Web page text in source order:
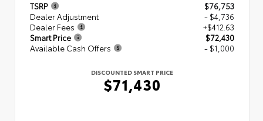
TSRP
$76,753
Dealer Adjustment
- $4,736
Dealer Fees
+$412.63
Smart Price
$72,430
Available Cash Offers
- $1,000
DISCOUNTED SMART PRICE
$71,430